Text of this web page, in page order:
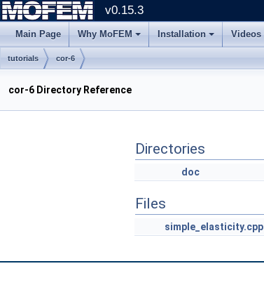
v0.15.3
Main Page Why MoFEM Installation Videos
tutorials cor-6
cor-6 Directory Reference
Directories
doc
Files
simple_elasticity.cpp